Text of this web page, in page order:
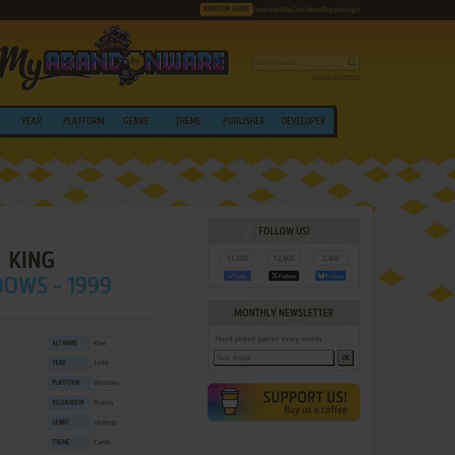
RANDOM GAME Favorites HelpContribute Register Login
Search by criteria
YEAR PLATFORM GENRE THEME PUBLISHER DEVELOPER
KING
- 1999
ALT NAME Кинг
YEAR 1999
PLATFORM Windows
RELEASED IN Russia
GENRE Strategy
THEME Cards
FOLLOW US!
11,000
Like
12,800
Follow
2,400
Follow
MONTHLY NEWSLETTER
Hand picked games every month
OK